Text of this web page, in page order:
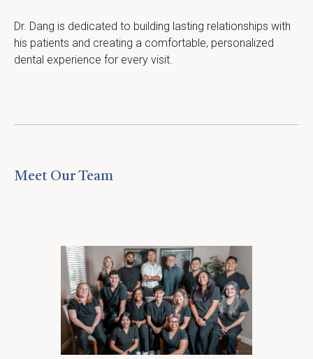
Dr. Dang is dedicated to building lasting relationships with
his patients and creating a comfortable, personalized
dental experience for every visit.
Meet Our Team